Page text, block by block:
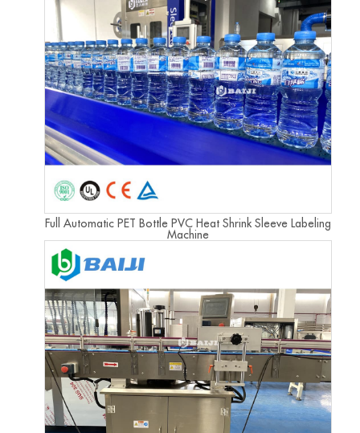
Full Automatic PET Bottle PVC Heat Shrink Sleeve Labeling
Machine